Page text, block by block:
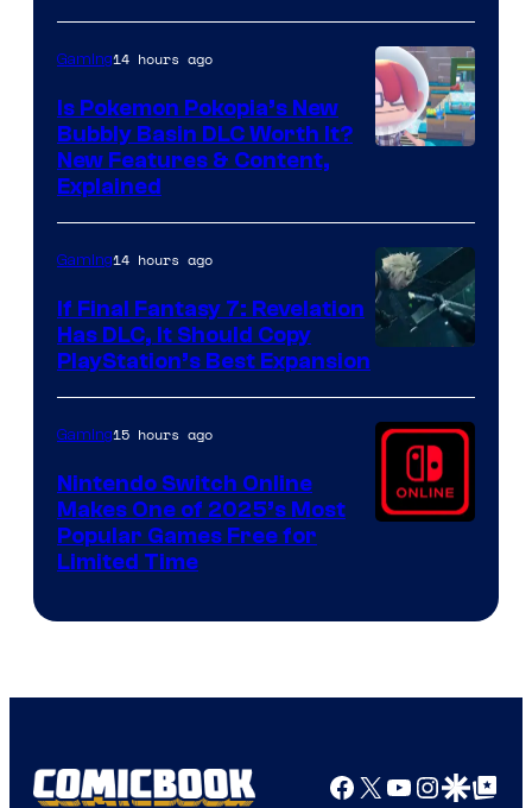
ComicBook
Gaming14 hours ago
Is Pokemon Pokopia’s New
Bubbly Basin DLC Worth It?
New Features & Content,
Explained
Gaming14 hours ago
If Final Fantasy 7: Revelation
Has DLC, It Should Copy
PlayStation’s Best Expansion
Gaming15 hours ago
Nintendo Switch Online
Makes One of 2025’s Most
Popular Games Free for
Limited Time
Facebook
X YouTube
GoogleGoogle Top